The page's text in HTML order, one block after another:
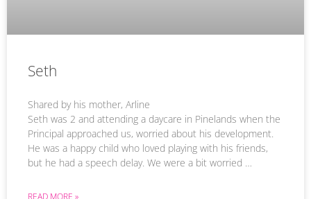
Seth
Shared by his mother, Arline
Seth was 2 and attending a daycare in Pinelands when the
Principal approached us, worried about his development.
He was a happy child who loved playing with his friends,
but he had a speech delay. We were a bit worried …
READ MORE »